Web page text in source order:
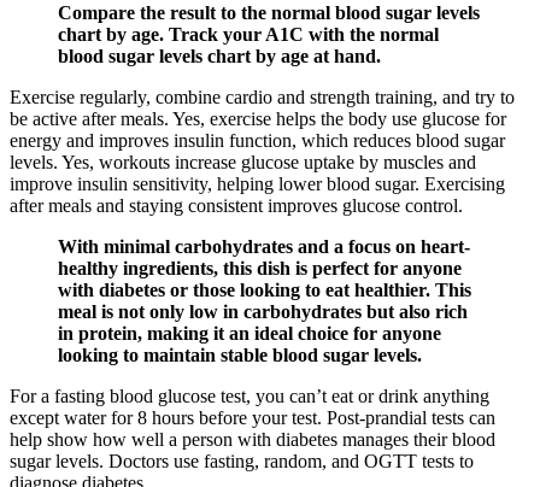
Compare the result to the normal blood sugar levels
chart by age. Track your A1C with the normal
blood sugar levels chart by age at hand.
Exercise regularly, combine cardio and strength training, and try to
be active after meals. Yes, exercise helps the body use glucose for
energy and improves insulin function, which reduces blood sugar
levels. Yes, workouts increase glucose uptake by muscles and
improve insulin sensitivity, helping lower blood sugar. Exercising
after meals and staying consistent improves glucose control.
With minimal carbohydrates and a focus on heart-
healthy ingredients, this dish is perfect for anyone
with diabetes or those looking to eat healthier. This
meal is not only low in carbohydrates but also rich
in protein, making it an ideal choice for anyone
looking to maintain stable blood sugar levels.
For a fasting blood glucose test, you can’t eat or drink anything
except water for 8 hours before your test. Post-prandial tests can
help show how well a person with diabetes manages their blood
sugar levels. Doctors use fasting, random, and OGTT tests to
diagnose diabetes.